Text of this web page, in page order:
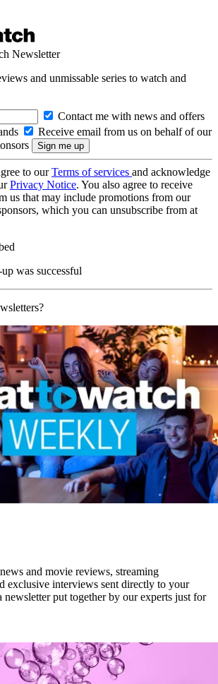
Newsletter
and unmissable series to watch and
Contact me with news and offers
Receive email from us on behalf of our
to ourTerms of services and acknowledge
Privacy Notice. You also agree to receive
us that may include promotions from our
which you can unsubscribe from at
was successful
and movie reviews, streaming
exclusive interviews sent directly to your
newsletter put together by our experts just for